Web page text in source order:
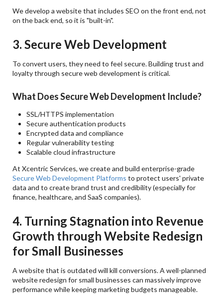
We develop a website that includes SEO on the front end, not
on the back end, so it is "built-in".
3. Secure Web Development
To convert users, they need to feel secure. Building trust and
loyalty through secure web development is critical.
What Does Secure Web Development Include?
SSL/HTTPS implementation
Secure authentication products
Encrypted data and compliance
Regular vulnerability testing
Scalable cloud infrastructure
At Xcentric Services, we create and build enterprise-grade
Secure Web Development Platforms to protect users' private
data and to create brand trust and credibility (especially for
finance, healthcare, and SaaS companies).
4. Turning Stagnation into Revenue
Growth through Website Redesign
for Small Businesses
A website that is outdated will kill conversions. A well-planned
website redesign for small businesses can massively improve
performance while keeping marketing budgets manageable.